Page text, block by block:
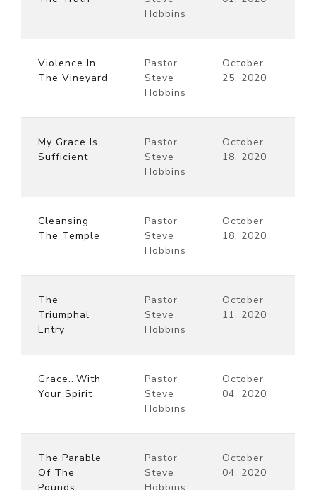
Hobbins
Violence In
The Vineyard
Pastor
Steve
Hobbins
October
25, 2020
My Grace Is
Sufficient
Pastor
Steve
Hobbins
October
18, 2020
Cleansing
The Temple
Pastor
Steve
Hobbins
October
18, 2020
The
Triumphal
Entry
Pastor
Steve
Hobbins
October
11, 2020
Grace...With
Your Spirit
Pastor
Steve
Hobbins
October
04, 2020
The Parable
Of The
Pastor
Steve
October
04, 2020